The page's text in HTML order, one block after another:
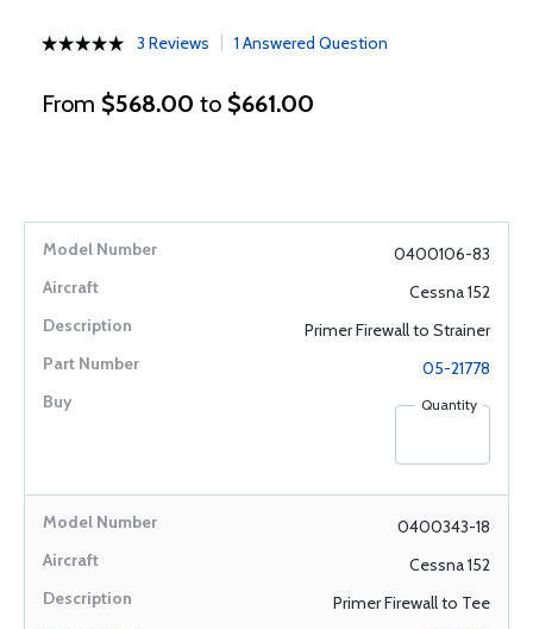
3 Reviews 1 Answered Question
From $568.00 to $661.00
0400106-83
Cessna 152
Primer Firewall to Strainer
05-21778
Quantity
0400343-18
Cessna 152
Primer Firewall to Tee